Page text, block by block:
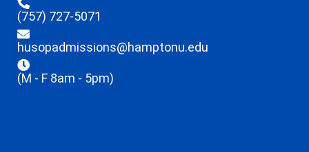
(757) 727-5071
husopadmissions@hamptonu.edu
(M - F 8am - 5pm)